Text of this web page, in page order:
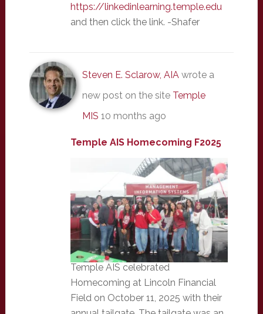
https://linkedinlearning.temple.edu
and then click the link. -Shafer
Steven E. Sclarow, AIA wrote a
new post on the site Temple
MIS 10 months ago
Temple AIS Homecoming F2025
Temple AIS celebrated
Homecoming at Lincoln Financial
Field on October 11, 2025 with their